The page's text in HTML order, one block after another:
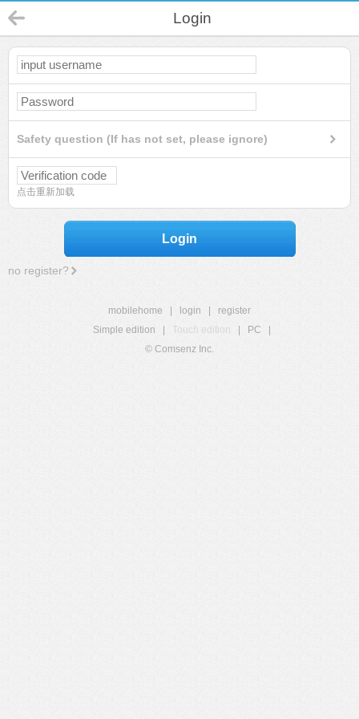
Login
Safety question (If has not set, please ignore)
点击重新加载
Login
no register?
mobilehome login
register
Simple edition
Touch edition PC
© Comsenz Inc.